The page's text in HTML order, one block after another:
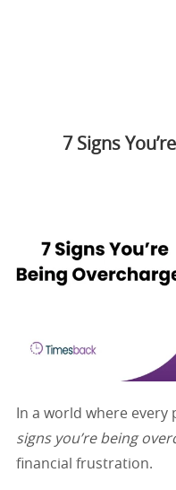
7 Signs
In a world where
signs you’re being
financial frustration.